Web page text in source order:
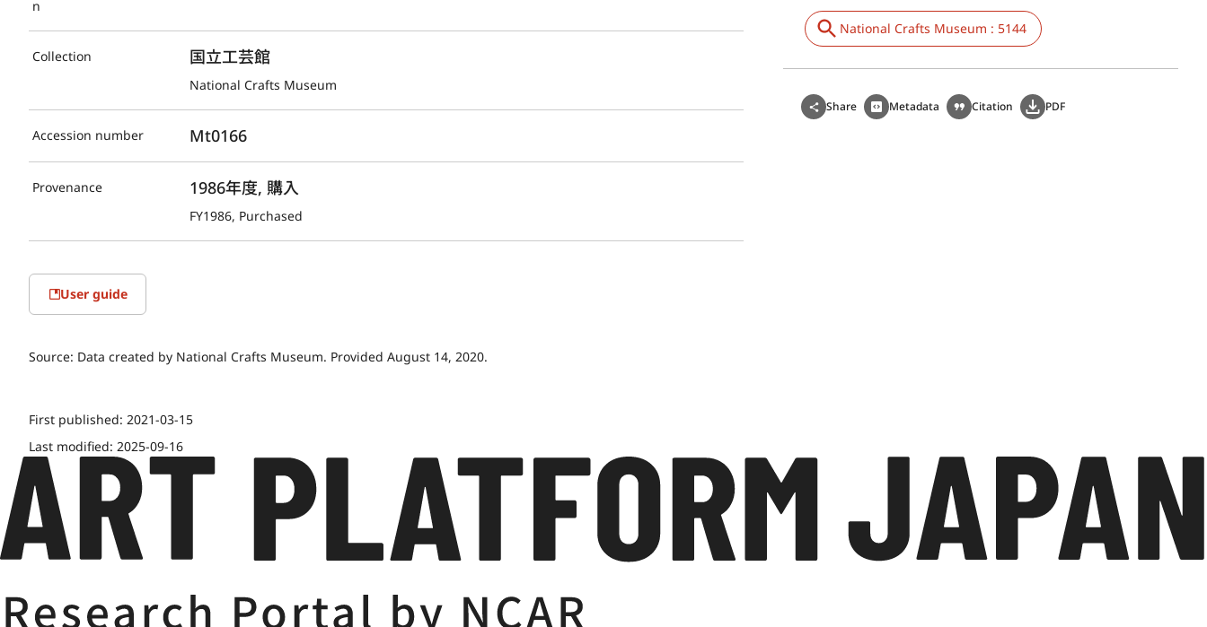
n
Collection 国立工芸館
National Crafts Museum
Accession number Mt0166
Provenance 1986年度, 購入
FY1986, Purchased
User guide
Source: Data created by National Crafts Museum. Provided August 14, 2020.
First published: 2021-03-15
Last modified: 2025-09-16
National Crafts Museum : 5144
Share Metadata Citation PDF